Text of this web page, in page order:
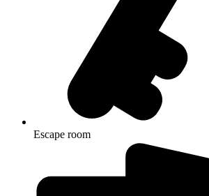
Escape room